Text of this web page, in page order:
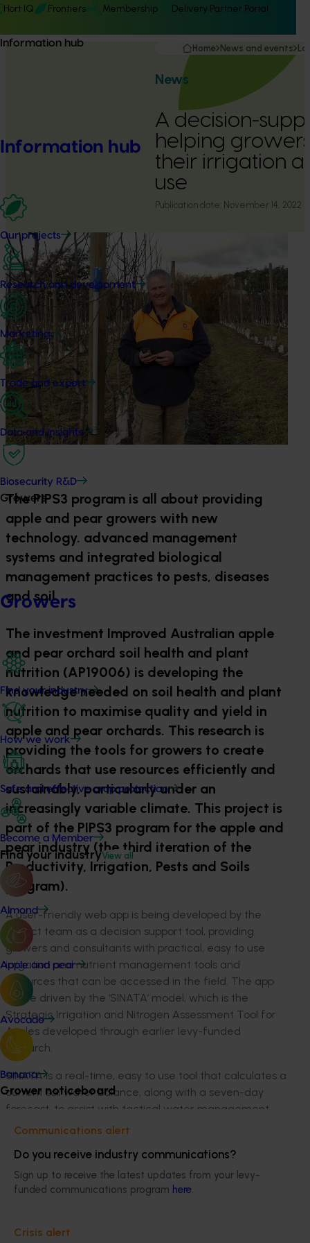
Hort IQ Frontiers Membership Delivery Partner Portal
Information hub
Information hub
Our projects
Research and development
Marketing
Trade and export
Data and insights
Biosecurity R&D
Growers
Growers
Find your industry
How we work
Safe and effective crop protection
Become a Member
Find your industryView all
Almond
Apple and pear
Avocado
Banana
Grower noticeboard
Communications alert
Do you receive industry communications?
Sign up to receive the latest updates from your levy-
funded communications program here.
Crisis alert
Home News and events
News
A decision-
helping
their irrigation
use
Publication date: November 14, 2022
The PIPS3 program is all about providing
apple and pear growers with new
technology. advanced management
systems and integrated biological
management practices to pests, diseases
and soil.
The investment Improved Australian apple
and pear orchard soil health and plant
nutrition (AP19006) is developing the
knowledge needed on soil health and plant
nutrition to maximise quality and yield in
apple and pear orchards. This research is
providing the tools for growers to create
orchards that use resources efficiently and
sustainably, particularly under an
increasingly variable climate. This project is
part of the PIPS3 program for the apple and
pear industry (the third iteration of the
Productivity, Irrigation, Pests and Soils
program).
A user-friendly web app is being developed by the
project team as a decision support tool, providing
growers and consultants with practical, easy to use
irrigation and nutrient management tools and
resources that can be accessed in the field. The app
will be driven by the ‘SINATA’ model, which is the
Strategic Irrigation and Nitrogen Assessment Tool for
Apples developed through earlier levy-funded
research.
SINATA is a real-time, easy to use tool that calculates a
current soil water balance, along with a seven-day
forecast, to assist with tactical water management
decision making. In parallel, it also calculates a soil N
fertiliser requirements based on current tree demand,
simulates N turnover, and estimates the potential
environmental impact of different N fertiliser
Meet Brett Squibb, apple grower from